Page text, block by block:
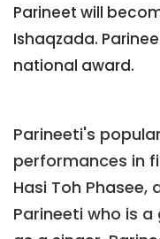
Parineet will
Ishaqzada.
national award.
Parineeti's
performances in
Hasi Toh Phasee,
Parineeti who is